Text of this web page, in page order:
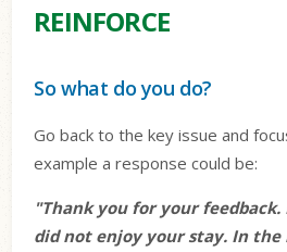
REINFORCE
So what do you do?
Go back to the key issue and
example a response could be:
"Thank you for your
did not enjoy your stay. In